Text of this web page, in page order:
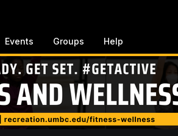
Events Groups Help